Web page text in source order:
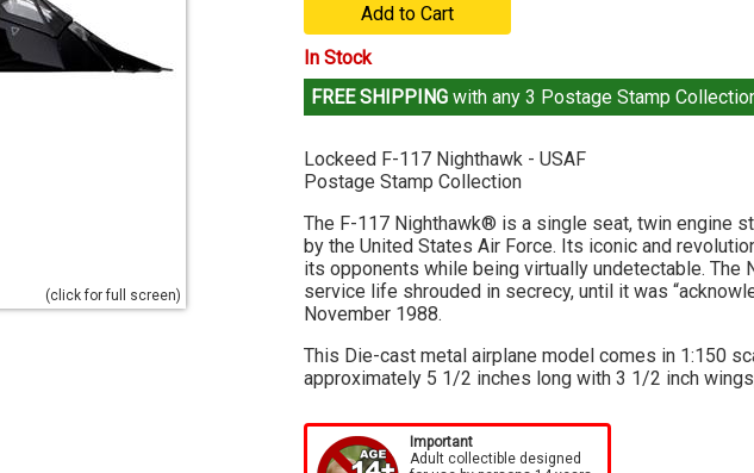
(click for full screen)
Add to Cart
In Stock
FREE SHIPPING with any 3 Postage Stamp
Lockeed F-117 Nighthawk - USAF
Postage Stamp Collection
The F-117 Nighthawk® is a single seat, twin engine
by the United States Air Force. Its iconic and
its opponents while being virtually undetectable. The
service life shrouded in secrecy, until it was
November 1988.
This Die-cast metal airplane model comes in 1:150
approximately 5 1/2 inches long with 3 1/2 inch
Important
Adult collectible designed